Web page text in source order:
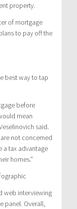
property.
of mortgage
to pay off the
best way to tap
before
mean
said.
not concerned
a tax advantage
homes.”
web interviewing
panel. Overall,